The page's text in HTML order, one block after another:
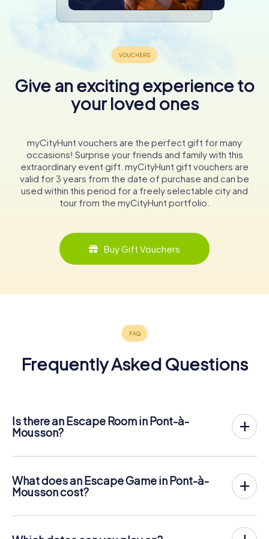
Give an exciting experience to
your loved ones
myCityHunt vouchers are the perfect gift for many
occasions! Surprise your friends and family with this
extraordinary event gift. myCityHunt gift vouchers are
valid for 3 years from the date of purchase and can be
used within this period for a freely selectable city and
tour from the myCityHunt portfolio.
Buy Gift Vouchers
Frequently Asked Questions
Is there an Escape Room in Pont-à-
Mousson?
Mousson takes place in the fresh air. It combines a
smartphone-based scavenger hunt with a thrilling secret
agent story. The players solve tricky puzzles at different
digitally.
What does an Escape Game in Pont-à-
Mousson cost?
€ 12.99 per person. In contrast to the price models of
other providers, myCityHunt is charged per person. For